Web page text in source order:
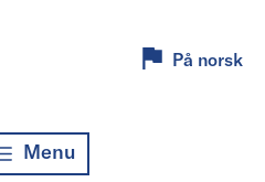
På norsk
Menu